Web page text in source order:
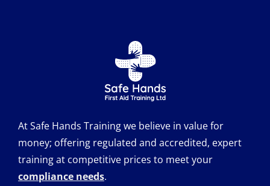
At Safe Hands Training we believe in value for
money; offering regulated and accredited, expert
training at competitive prices to meet your
compliance needs.